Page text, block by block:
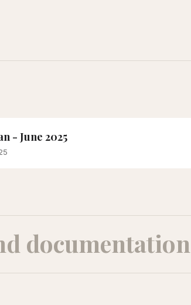
- June 2025
documentation